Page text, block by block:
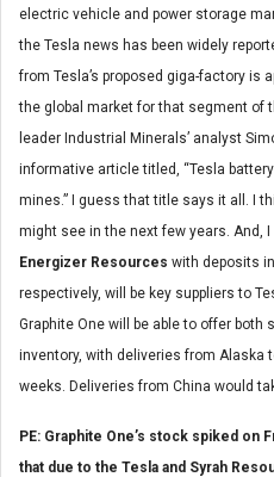
electric vehicle and power storage
the Tesla news has been widely
from Tesla’s proposed giga-factory is
the global market for that segment of
leader Industrial Minerals’ analyst
informative article titled, “Tesla
mines.” I guess that title says it all. I
might see in the next few years. And,
Energizer Resources with deposits
respectively, will be key suppliers to
Graphite One will be able to offer
inventory, with deliveries from Alaska
weeks. Deliveries from China would
PE: Graphite One’s stock spiked on
that due to the Tesla and Syrah